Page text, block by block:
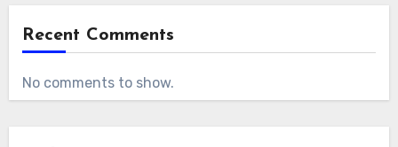
Recent Comments
No comments to show.